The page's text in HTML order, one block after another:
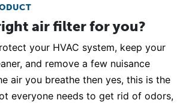
air filter for you?
your HVAC system, keep your
and remove a few nuisance
air you breathe then yes, this is the
everyone needs to get rid of odors,